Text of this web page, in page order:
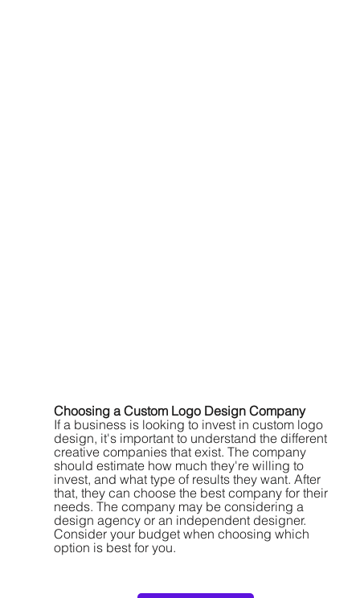
Choosing a Custom Logo Design Company
If a business is looking to invest in custom logo
design, it's important to understand the different
creative companies that exist. The company
should estimate how much they're willing to
invest, and what type of results they want. After
that, they can choose the best company for their
needs. The company may be considering a
design agency or an independent designer.
Consider your budget when choosing which
option is best for you.